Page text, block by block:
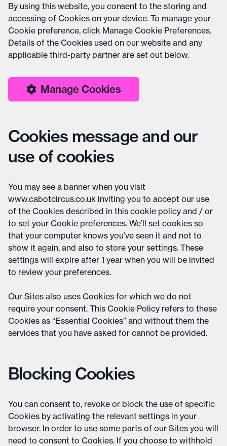
By using this website, you consent to the storing and
accessing of Cookies on your device. To manage your
Cookie preference, click Manage Cookie Preferences.
Details of the Cookies used on our website and any
applicable third-party partner are set out below.
Manage Cookies
Cookies message and our
use of cookies
You may see a banner when you visit
www.cabotcircus.co.uk inviting you to accept our use
of the Cookies described in this cookie policy and / or
to set your Cookie preferences. We’ll set cookies so
that your computer knows you’ve seen it and not to
show it again, and also to store your settings. These
settings will expire after 1 year when you will be invited
to review your preferences.
Our Sites also uses Cookies for which we do not
require your consent. This Cookie Policy refers to these
Cookies as “Essential Cookies” and without them the
services that you have asked for cannot be provided.
Blocking Cookies
You can consent to, revoke or block the use of specific
Cookies by activating the relevant settings in your
browser. In order to use some parts of our Sites you will
need to consent to Cookies. If you choose to withhold